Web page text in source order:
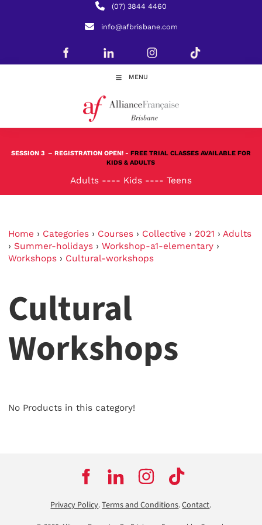
(07) 3844 4460
info@afbrisbane.com
MENU
SESSION 3 – REGISTRATION OPEN! - FREE TRIAL CLASSES AVAILABLE FOR
KIDS & ADULTS
Adults ---- Kids ---- Teens
Home › Categories › Courses › Collective › 2021 › Adults
› Summer-holidays › Workshop-a1-elementary ›
Workshops › Cultural-workshops
Cultural
Workshops
No Products in this category!
Privacy Policy.Terms and Conditions.Contact.